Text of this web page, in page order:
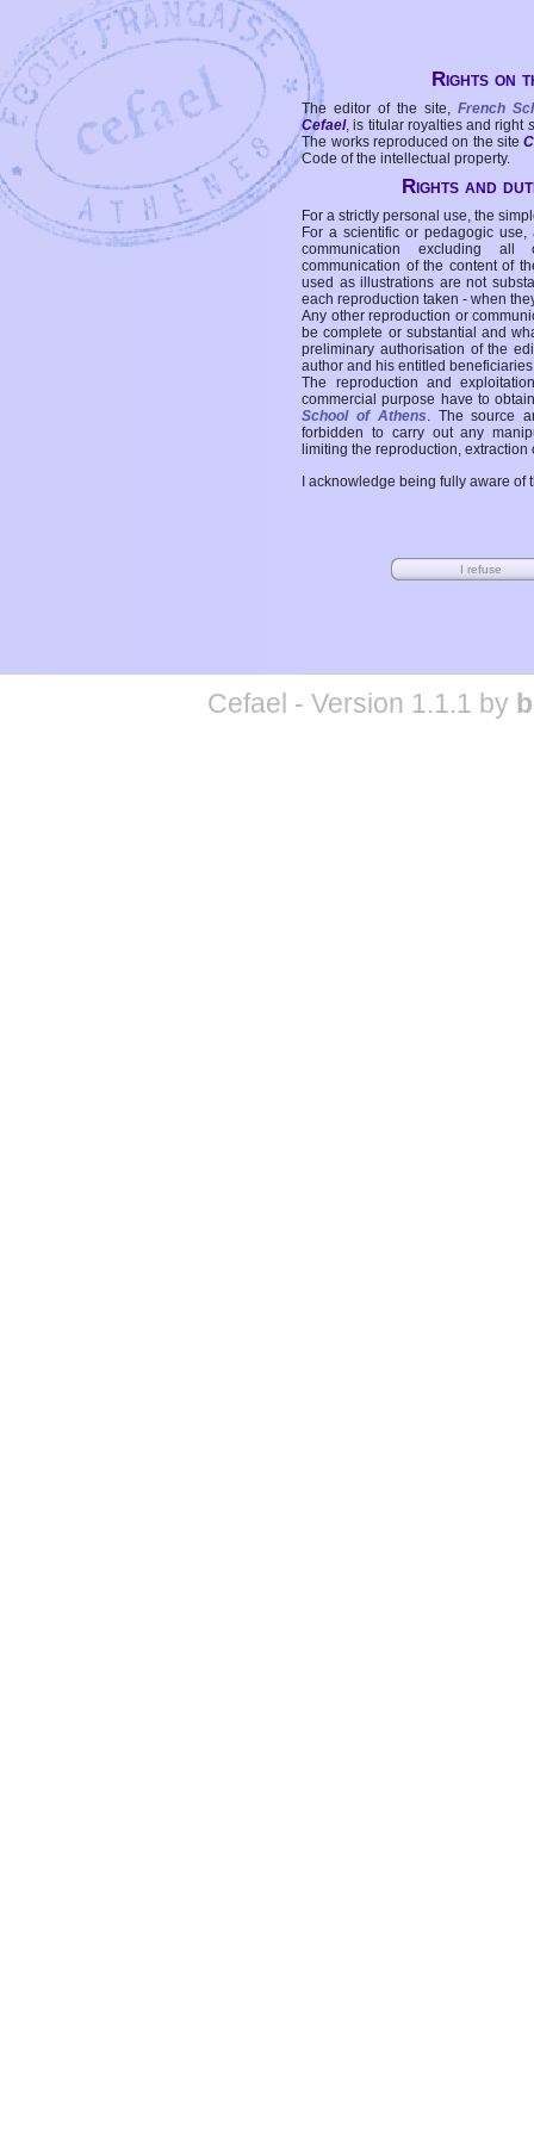
Rights on
The editor of the site, French
Cefael, is titular royalties and right
The works reproduced on the site
Code of the intellectual property.
Rights and
For a strictly personal use, the
For a scientific or pedagogic
communication excluding all
communication of the content of
used as illustrations are not
each reproduction taken - when
Any other reproduction or
be complete or substantial and
preliminary authorisation of the
author and his entitled
The reproduction and
commercial purpose have to
School of Athens. The source
forbidden to carry out any
limiting the reproduction,
I acknowledge being fully aware
Cefael - Version 1.1.1 by